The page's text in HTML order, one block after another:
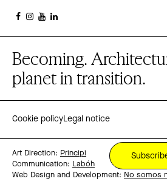
Becoming.
planet in transition.
Cookie policyLegal notice
Art Direction: Principi
Communication: Labóh
Web Design and Development: No somos